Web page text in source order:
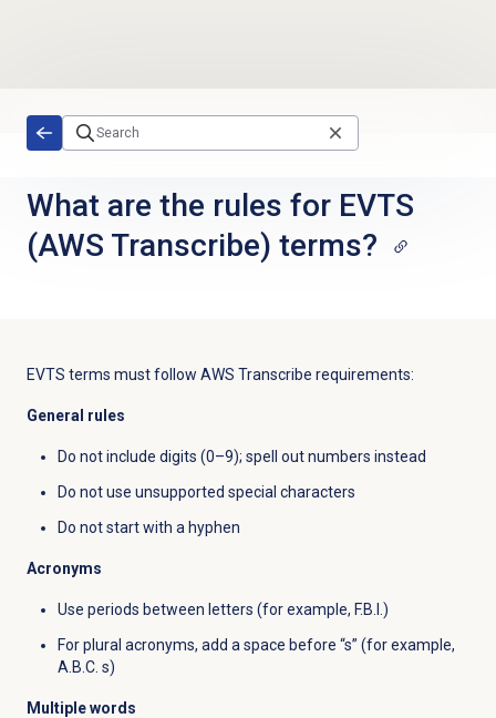
What are the rules for EVTS
(AWS Transcribe) terms?
EVTS terms must follow AWS Transcribe requirements:
General rules
Do not include digits (0–9); spell out numbers instead
Do not use unsupported special characters
Do not start with a hyphen
Acronyms
Use periods between letters (for example, F.B.I.)
For plural acronyms, add a space before “s” (for example,
A.B.C. s)
Multiple words